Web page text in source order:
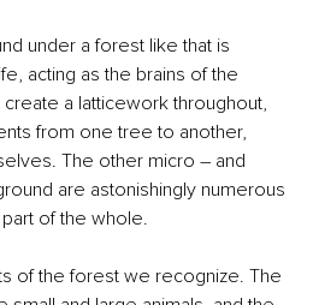
under a forest like that is
acting as the brains of the
a latticework throughout,
from one tree to another,
The other micro – and
are astonishingly numerous
of the whole.
of the forest we recognize. The